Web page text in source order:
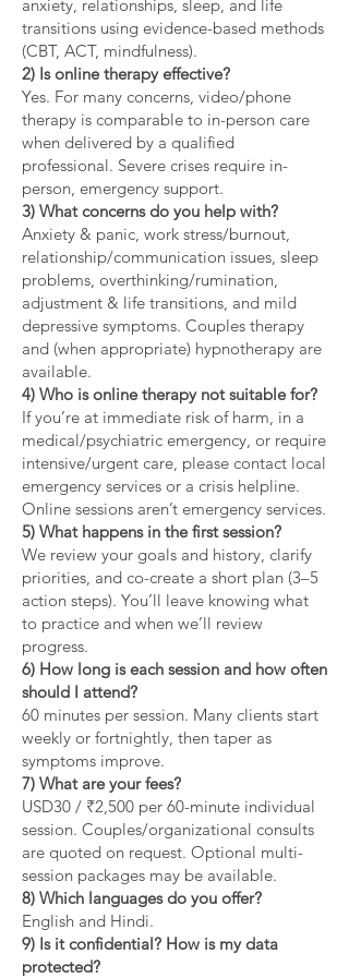
anxiety, relationships, sleep, and life
transitions using evidence-based methods
(CBT, ACT, mindfulness).
2) Is online therapy effective?
Yes. For many concerns, video/phone
therapy is comparable to in-person care
when delivered by a qualified
professional. Severe crises require in-
person, emergency support.
3) What concerns do you help with?
Anxiety & panic, work stress/burnout,
relationship/communication issues, sleep
problems, overthinking/rumination,
adjustment & life transitions, and mild
depressive symptoms. Couples therapy
and (when appropriate) hypnotherapy are
available.
4) Who is online therapy not suitable for?
If you’re at immediate risk of harm, in a
medical/psychiatric emergency, or require
intensive/urgent care, please contact local
emergency services or a crisis helpline.
Online sessions aren’t emergency services.
5) What happens in the first session?
We review your goals and history, clarify
priorities, and co-create a short plan (3–5
action steps). You’ll leave knowing what
to practice and when we’ll review
progress.
6) How long is each session and how often
should I attend?
60 minutes per session. Many clients start
weekly or fortnightly, then taper as
symptoms improve.
7) What are your fees?
USD30 / ₹2,500 per 60-minute individual
session. Couples/organizational consults
are quoted on request. Optional multi-
session packages may be available.
8) Which languages do you offer?
English and Hindi.
9) Is it confidential? How is my data
protected?